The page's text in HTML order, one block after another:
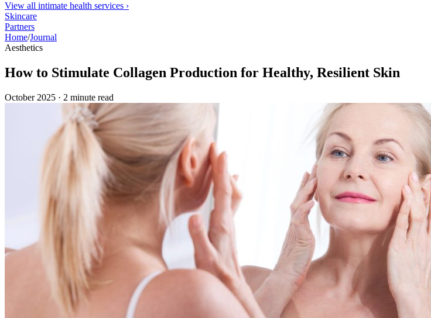
View all intimate health services ›
Skincare
Partners
Home/Journal
Aesthetics
How to Stimulate Collagen Production for Healthy, Resilient Skin
October 2025 · 2 minute read